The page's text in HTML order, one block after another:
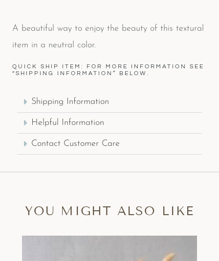
A beautiful way to enjoy the beauty of this textural
item in a neutral color.
QUICK SHIP ITEM: FOR MORE INFORMATION SEE
“SHIPPING INFORMATION” BELOW.
Shipping Information
Helpful Information
Contact Customer Care
YOU MIGHT ALSO LIKE